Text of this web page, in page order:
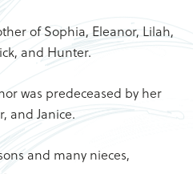
of Sophia, Eleanor, Lilah,
and Hunter.
was predeceased by her
and Janice.
and many nieces,